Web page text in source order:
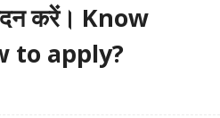
करें। Know
to apply?